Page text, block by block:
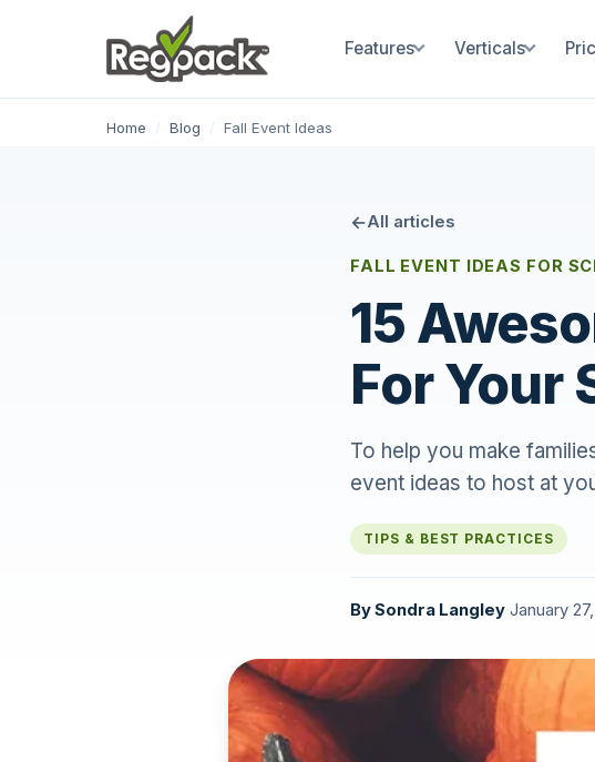
Features Verticals
Home / Blog / Fall Event Ideas
All articles
FALL EVENT IDEAS FOR
15
For Your
To help you make
event ideas to host at
TIPS & BEST PRACTICES
BySondra Langley January